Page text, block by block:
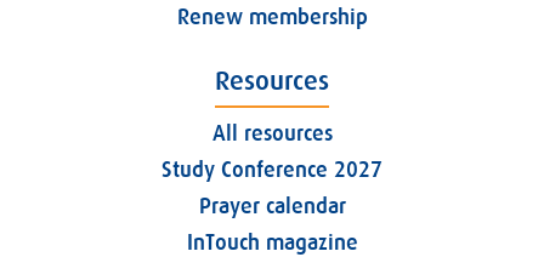
Renew membership
Resources
All resources
Study Conference 2027
Prayer calendar
InTouch magazine